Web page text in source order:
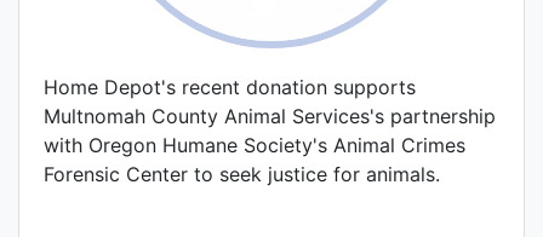
Home Depot's recent donation supports
Multnomah County Animal Services's partnership
with Oregon Humane Society's Animal Crimes
Forensic Center to seek justice for animals.